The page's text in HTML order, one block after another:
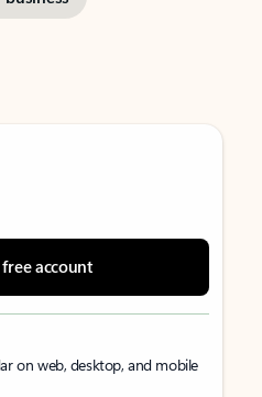
account
on web, desktop, and mobile